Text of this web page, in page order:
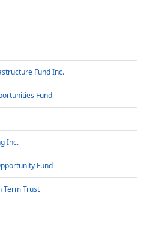
Fund Inc.
Fund
Inc.
Fund
Term Trust